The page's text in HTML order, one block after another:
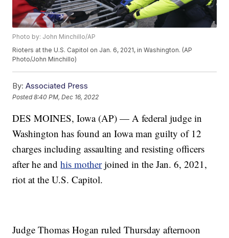
Photo by: John Minchillo/AP
Rioters at the U.S. Capitol on Jan. 6, 2021, in Washington. (AP
Photo/John Minchillo)
By: Associated Press
Posted8:40 PM, Dec 16, 2022
DES MOINES, Iowa (AP) — A federal judge in
Washington has found an Iowa man guilty of 12
charges including assaulting and resisting officers
after he andhis motherjoined in the Jan. 6, 2021,
riot at the U.S. Capitol.
Judge Thomas Hogan ruled Thursday afternoon